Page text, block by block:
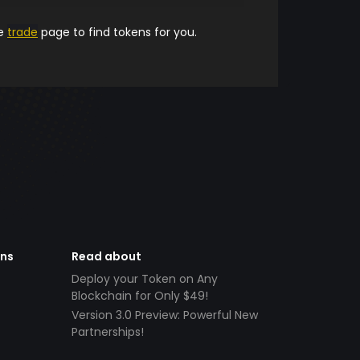
trade page to find tokens for you.
Read about
Deploy your Token on Any
Blockchain for Only $49!
Version 3.0 Preview: Powerful New
Partnerships!